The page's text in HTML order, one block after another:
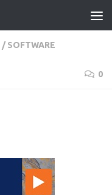
/ SOFTWARE
0